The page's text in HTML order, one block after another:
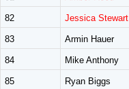
82 Jessica Stewart
83 Armin Hauer
84 Mike Anthony
85 Ryan Biggs